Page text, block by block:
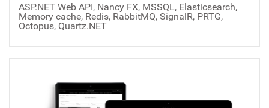
ASP.NET Web API, Nancy FX, MSSQL, Elasticsearch,
Memory cache, Redis, RabbitMQ, SignalR, PRTG,
Octopus, Quartz.NET